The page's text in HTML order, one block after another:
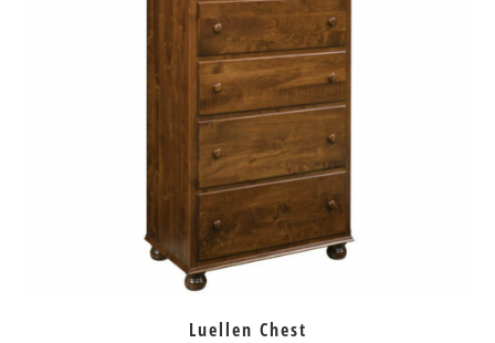
Luellen Chest